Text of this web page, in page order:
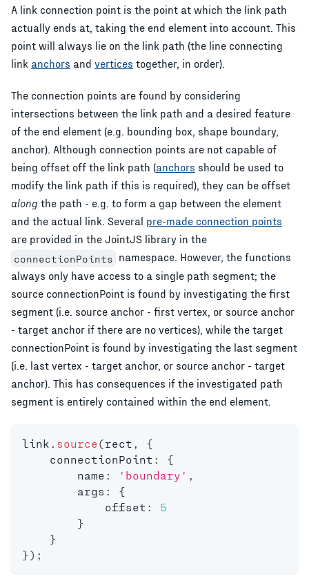
A link connection point is the point at which the link path
actually ends at, taking the end element into account. This
point will always lie on the link path (the line connecting
link anchors and vertices together, in order).
The connection points are found by considering
intersections between the link path and a desired feature
of the end element (e.g. bounding box, shape boundary,
anchor). Although connection points are not capable of
being offset off the link path (anchors should be used to
modify the link path if this is required), they can be offset
along the path - e.g. to form a gap between the element
and the actual link. Several pre-made connection points
are provided in the JointJS library in the
connectionPoints namespace. However, the functions
always only have access to a single path segment; the
source connectionPoint is found by investigating the first
segment (i.e. source anchor - first vertex, or source anchor
- target anchor if there are no vertices), while the target
connectionPoint is found by investigating the last segment
(i.e. last vertex - target anchor, or source anchor - target
anchor). This has consequences if the investigated path
segment is entirely contained within the end element.
link source(rect
{
    connectionPoint
:
{
        name
: 'boundary'
        args
:
{
            offset
:
5
}
}
} ) ;